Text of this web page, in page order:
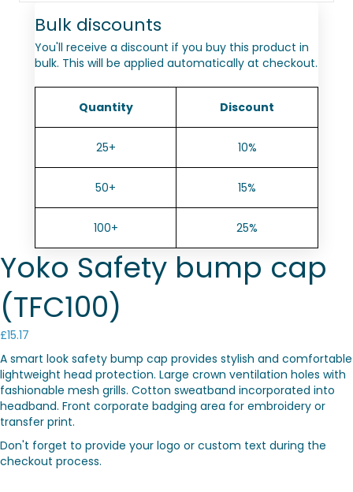
Bulk discounts
You'll receive a discount if you buy this product in
bulk. This will be applied automatically at checkout.
Quantity Discount
25+ 10%
50+ 15%
100+ 25%
Yoko Safety bump cap
(TFC100)
£15.17
A smart look safety bump cap provides stylish and comfortable
lightweight head protection. Large crown ventilation holes with
fashionable mesh grills. Cotton sweatband incorporated into
headband. Front corporate badging area for embroidery or
transfer print.
Don't forget to provide your logo or custom text during the
checkout process.